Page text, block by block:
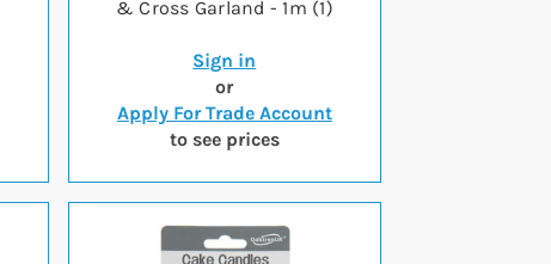
& Cross Garland - 1m (1)
Sign in
or
Apply For Trade Account
to see prices